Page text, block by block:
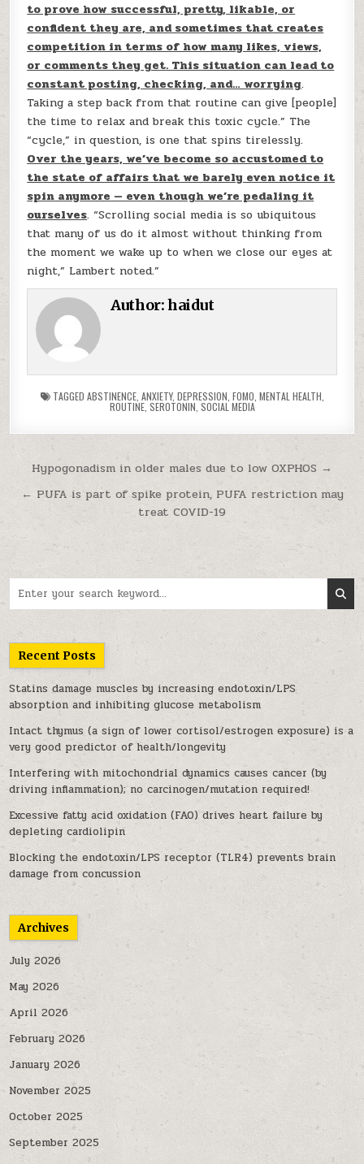
to prove how successful, pretty, likable, or
confident they are, and sometimes that creates
competition in terms of how many likes, views,
or comments they get. This situation can lead to
constant posting, checking, and… worrying.
Taking a step back from that routine can give [people]
the time to relax and break this toxic cycle.” The
“cycle,” in question, is one that spins tirelessly.
Over the years, we’ve become so accustomed to
the state of affairs that we barely even notice it
spin anymore — even though we’re pedaling it
ourselves. “Scrolling social media is so ubiquitous
that many of us do it almost without thinking from
the moment we wake up to when we close our eyes at
night,” Lambert noted.”
Author:haidut
TAGGED ABSTINENCE, ANXIETY, DEPRESSION FOMO MENTAL HEALTH
ROUTINE, SEROTONIN SOCIAL MEDIA
Post navigation
Hypogonadism in older males due to low OXPHOS →
← PUFA is part of spike protein, PUFA restriction may
treat COVID-19
Recent Posts
Statins damage muscles by increasing endotoxin/LPS
absorption and inhibiting glucose metabolism
Intact thymus (a sign of lower cortisol/estrogen exposure) is a
very good predictor of health/longevity
Interfering with mitochondrial dynamics causes cancer (by
driving inflammation); no carcinogen/mutation required!
Excessive fatty acid oxidation (FAO) drives heart failure by
depleting cardiolipin
Blocking the endotoxin/LPS receptor (TLR4) prevents brain
damage from concussion
Archives
July 2026
May 2026
April 2026
February 2026
January 2026
November 2025
October 2025
September 2025